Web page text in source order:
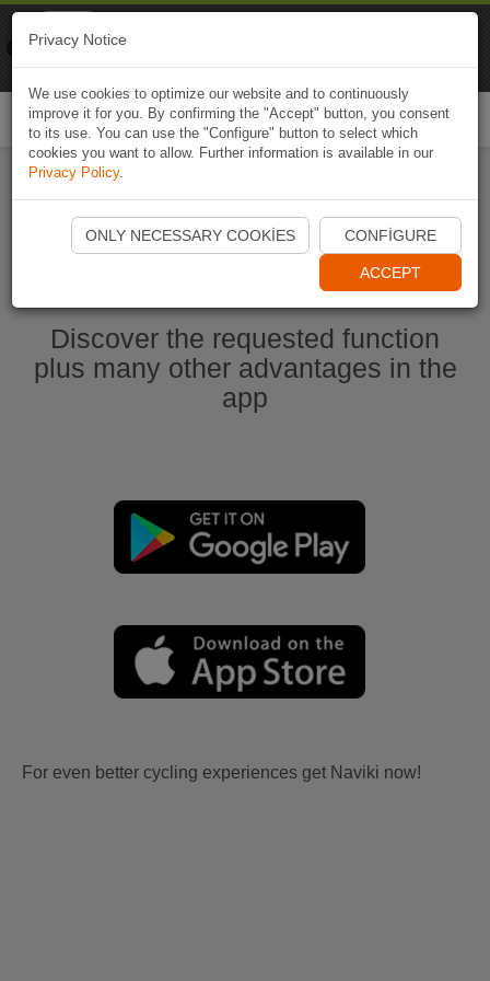
Start Naviki App
Discover the requested function
plus many other advantages in the
app
For even better cycling experiences get Naviki now!
Privacy Notice
We use cookies to optimize our website and to continuously
improve it for you. By confirming the "Accept" button, you consent
to its use. You can use the "Configure" button to select which
cookies you want to allow. Further information is available in our
Privacy Policy.
ONLY NECESSARY COOKIES CONFIGURE
ACCEPT
Naviki